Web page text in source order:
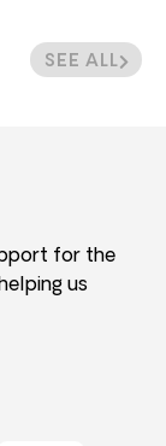
SEE ALL
for the
us